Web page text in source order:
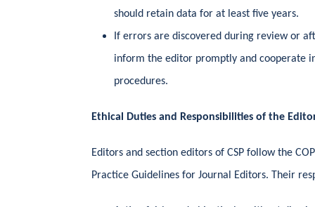
should retain data for at least five years.
If errors are discovered during review or
inform the editor promptly and cooperate
procedures.
Ethical Duties and Responsibilities of the
Editors and section editors of CSP follow the
Practice Guidelines for Journal Editors. Their